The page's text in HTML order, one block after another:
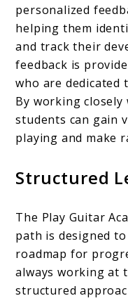
personalized
helping them
and track their
feedback is
who are dedicated
By working
students can gain
playing and make
Structured
The Play Guitar
path is designed
roadmap for
always working at
structured